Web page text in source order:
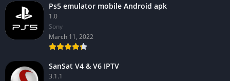
Ps5 emulator mobile Android apk
1.0
Sony
March 11, 2022
SanSat V4 & V6 IPTV
3.1.1